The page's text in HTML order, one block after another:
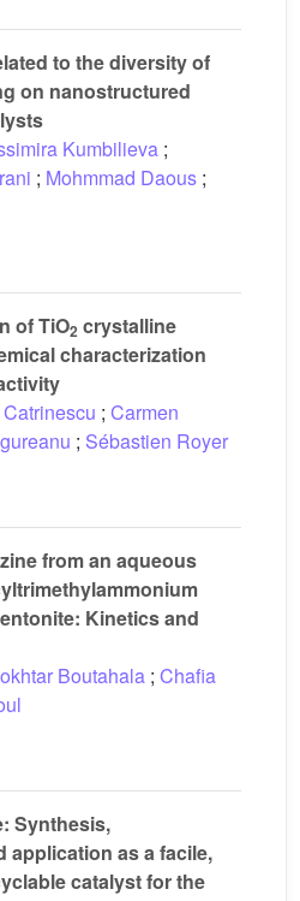
to the diversity of
on nanostructured
Kumbilieva ;
; Mohmmad Daous ;
of TiO2 crystalline
characterization
; Carmen
; Sébastien Royer
from an aqueous
Kinetics and
Boutahala ; Chafia
Synthesis,
application as a facile,
catalyst for the